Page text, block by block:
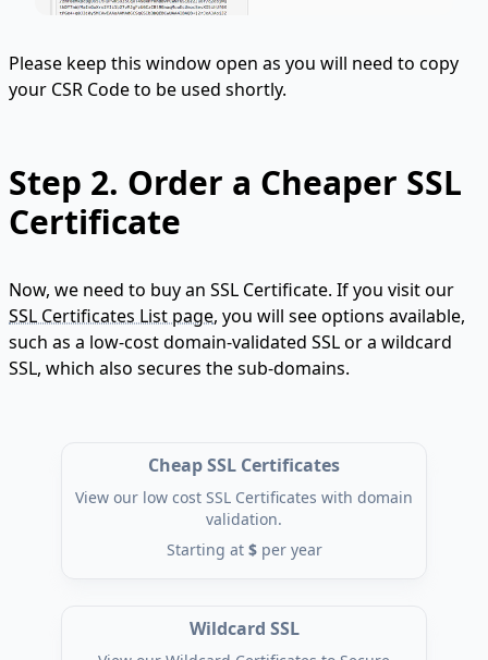
Please keep this window open as you will need to copy
your CSR Code to be used shortly.
Step 2. Order a Cheaper SSL
Certificate
Now, we need to buy an SSL Certificate. If you visit our
SSL Certificates List page, you will see options available,
such as a low-cost domain-validated SSL or a wildcard
SSL, which also secures the sub-domains.
Cheap SSL Certificates
View our low cost SSL Certificates with domain
validation.
Starting at $per year
Wildcard SSL